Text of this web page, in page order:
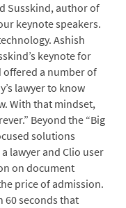
Susskind, author of
keynote speakers.
Ashish
keynote for
offered a number of
lawyer to know
With that mindset,
Beyond the “Big
solutions
lawyer and Clio user
on document
price of admission.
60 seconds that